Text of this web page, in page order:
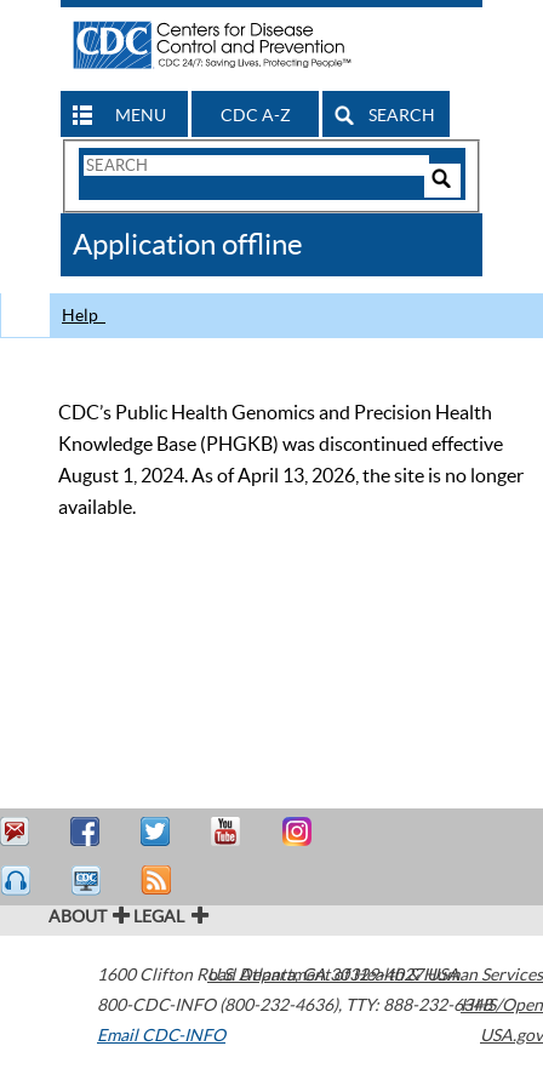
MENU CDC A-Z SEARCH
Search
CDC
Application offline
Help
CDC’s Public Health Genomics and Precision Health
Knowledge Base (PHGKB) was discontinued effective
August 1, 2024. As of April 13, 2026, the site is no longer
available.
ABOUT LEGAL
1600 Clifton Road Atlanta,GA30329-4027USA
800-CDC-INFO (800-232-4636), TTY: 888-232-6348
Email CDC-INFO
U.S. Department of Health & Human Services
HHS/Open
USA.gov